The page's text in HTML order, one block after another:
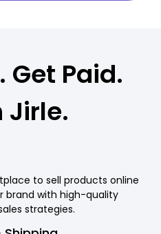
Get Paid.
Jirle.
to sell products online
brand with high-quality
strategies.